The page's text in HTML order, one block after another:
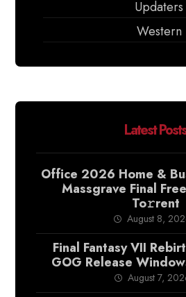
Updaters
Western
Latest Posts
Office 2026 Home &
Massgrave Final
To𝚛rent
August 8,
Final Fantasy VII
GOG Release
August 7,